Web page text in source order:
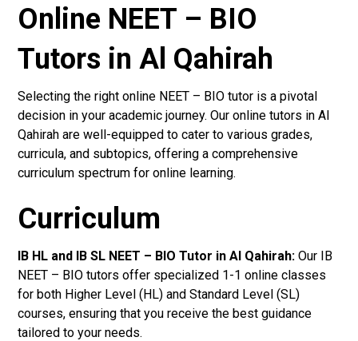
Online NEET – BIO
Tutors in Al Qahirah
Selecting the right online NEET – BIO tutor is a pivotal
decision in your academic journey. Our online tutors in Al
Qahirah are well-equipped to cater to various grades,
curricula, and subtopics, offering a comprehensive
curriculum spectrum for online learning.
Curriculum
IB HL and IB SL NEET – BIO Tutor in Al Qahirah: Our IB
NEET – BIO tutors offer specialized 1-1 online classes
for both Higher Level (HL) and Standard Level (SL)
courses, ensuring that you receive the best guidance
tailored to your needs.